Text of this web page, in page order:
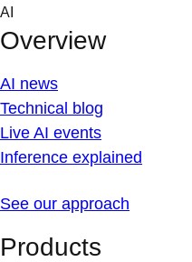
Skip
content
AI
Overview
AI news
Technical blog
Live AI events
Inference explained
See our approach
Products